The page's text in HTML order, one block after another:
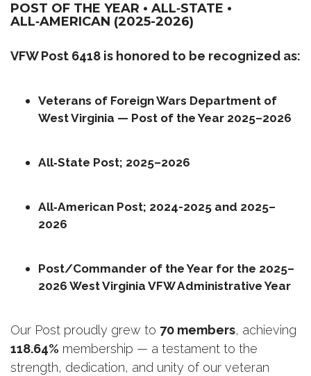
POST OF THE YEAR • ALL‑STATE •
ALL‑AMERICAN (2025-2026)
VFW Post 6418 is honored to be recognized as:
Veterans of Foreign Wars Department of
West Virginia — Post of the Year 2025–2026
All‑State Post; 2025–2026
All‑American Post; 2024-2025 and 2025–
2026
Post/Commander of the Year for the 2025–
2026 West Virginia VFW Administrative Year
Our Post proudly grew to 70 members
118.64% membership — a testament to the
strength, dedication, and unity of our veteran